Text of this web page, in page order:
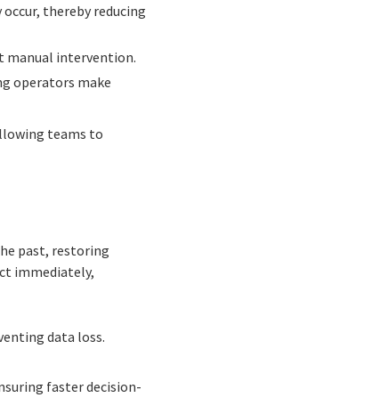
thereby reducing
manual intervention.
operators make
teams to
past, restoring
immediately,
data loss.
faster decision-